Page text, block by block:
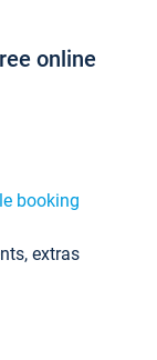
online
booking
extras